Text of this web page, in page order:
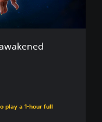
play a 1-hour full